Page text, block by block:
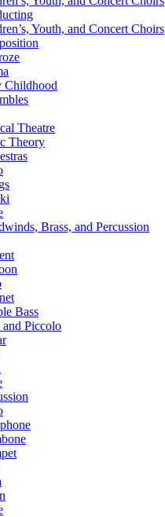
Youth, and Concert Choirs
Childhood
Theatre
Theory
Brass, and Percussion
Bass
and Piccolo